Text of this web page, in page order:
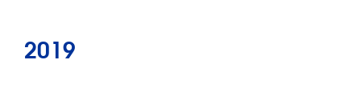
2019